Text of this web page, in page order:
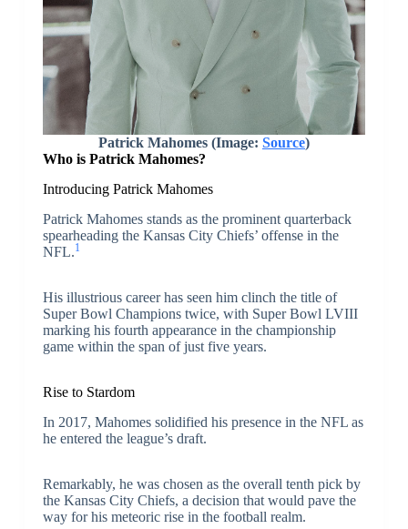
Patrick Mahomes (Image: Source)
Who is Patrick Mahomes?
Introducing Patrick Mahomes
Patrick Mahomes stands as the prominent quarterback
spearheading the Kansas City Chiefs’ offense in the
NFL.1
His illustrious career has seen him clinch the title of
Super Bowl Champions twice, with Super Bowl LVIII
marking his fourth appearance in the championship
game within the span of just five years.
Rise to Stardom
In 2017, Mahomes solidified his presence in the NFL as
he entered the league’s draft.
Remarkably, he was chosen as the overall tenth pick by
the Kansas City Chiefs, a decision that would pave the
way for his meteoric rise in the football realm.